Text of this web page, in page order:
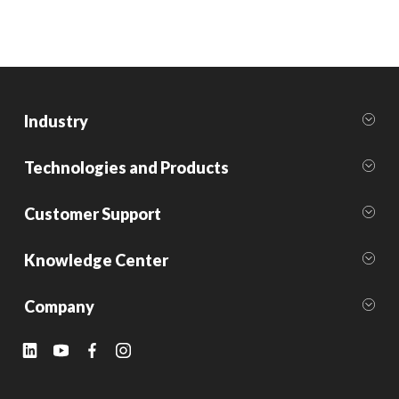
Industry
Technologies and Products
Customer Support
Knowledge Center
Company